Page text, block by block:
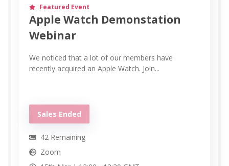
Featured Event
Apple Watch Demonstation
Webinar
We noticed that a lot of our members have
recently acquired an Apple Watch. Join...
Sales Ended
42 Remaining
Zoom